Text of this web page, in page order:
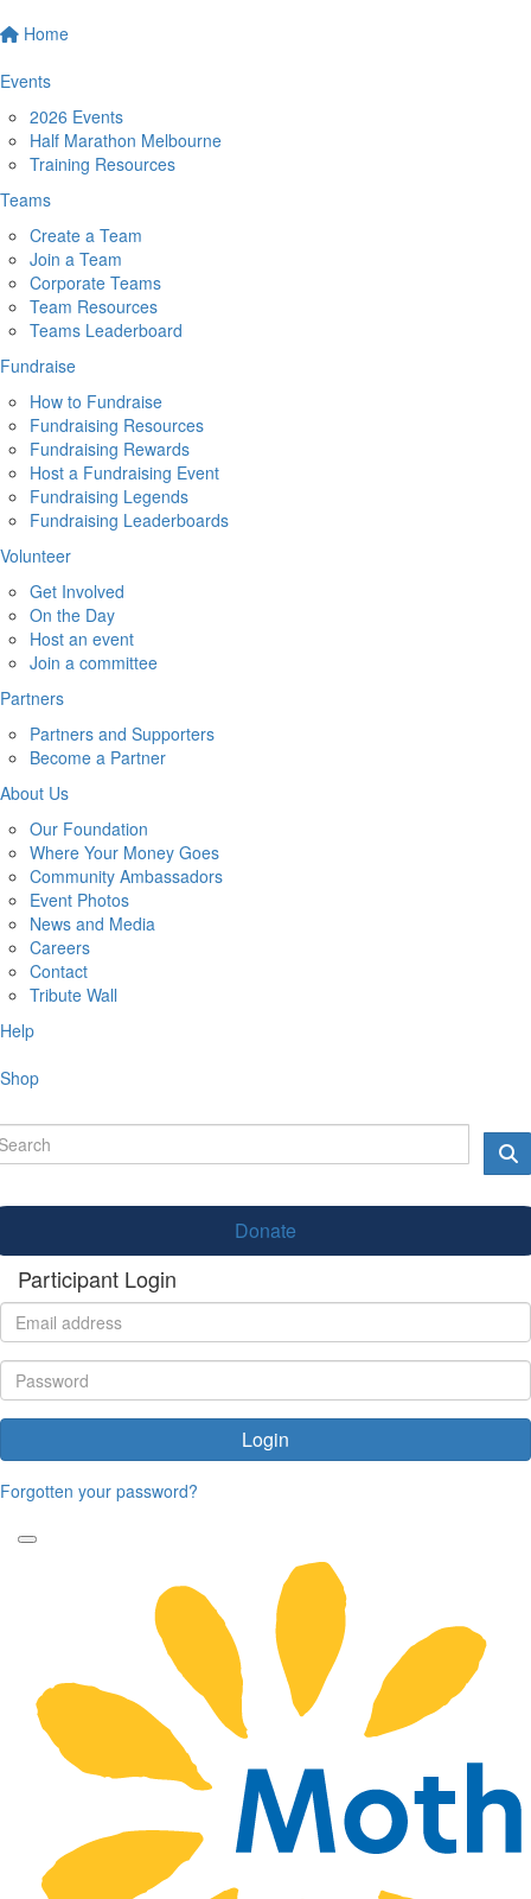
Home
Events
2026 Events
Half Marathon Melbourne
Training Resources
Teams
Create a Team
Join a Team
Corporate Teams
Team Resources
Teams Leaderboard
Fundraise
How to Fundraise
Fundraising Resources
Fundraising Rewards
Host a Fundraising Event
Fundraising Legends
Fundraising Leaderboards
Volunteer
Get Involved
On the Day
Host an event
Join a committee
Partners
Partners and Supporters
Become a Partner
About Us
Our Foundation
Where Your Money Goes
Community Ambassadors
Event Photos
News and Media
Careers
Contact
Tribute Wall
Help
Shop
Donate
Participant Login
Login
Forgotten your password?